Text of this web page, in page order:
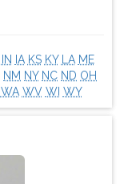
IN IA KS KY LA ME
NM NY NC ND OH
WA WV WI WY